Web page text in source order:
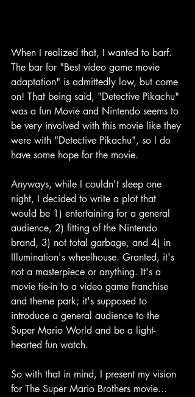
When I realized that, I wanted to barf.
The bar for "Best video game movie
adaptation" is admittedly low, but come
on! That being said, "Detective Pikachu"
was a fun Movie and Nintendo seems to
be very involved with this movie like they
were with "Detective Pikachu", so I do
have some hope for the movie.
Anyways, while I couldn't sleep one
night, I decided to write a plot that
would be 1) entertaining for a general
audience, 2) fitting of the Nintendo
brand, 3) not total garbage, and 4) in
Illumination's wheelhouse. Granted, it's
not a masterpiece or anything. It's a
movie tie-in to a video game franchise
and theme park; it's supposed to
introduce a general audience to the
Super Mario World and be a light-
hearted fun watch.
So with that in mind, I present my vision
for The Super Mario Brothers movie...